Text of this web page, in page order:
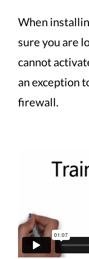
When
sure you are
cannot
an exception
firewall.